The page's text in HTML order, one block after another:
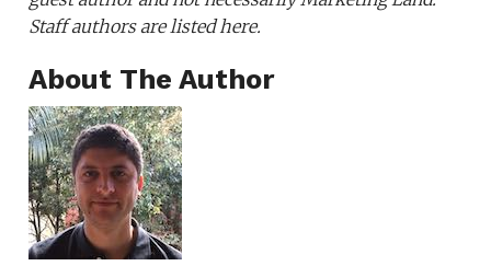
Staff authors are listed here.
About The Author